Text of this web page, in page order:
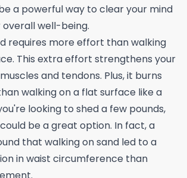
a powerful way to clear your mind
well-being.
requires more effort than walking
This extra effort strengthens your
and tendons. Plus, it burns
walking on a flat surface like a
looking to shed a few pounds,
be a great option. In fact, a
that walking on sand led to a
in waist circumference than